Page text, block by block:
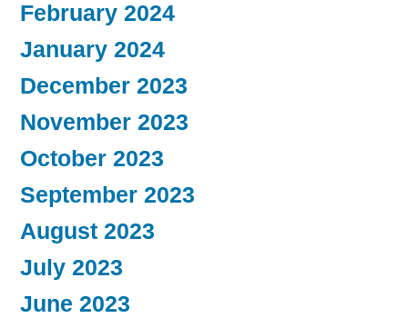
February 2024
January 2024
December 2023
November 2023
October 2023
September 2023
August 2023
July 2023
June 2023